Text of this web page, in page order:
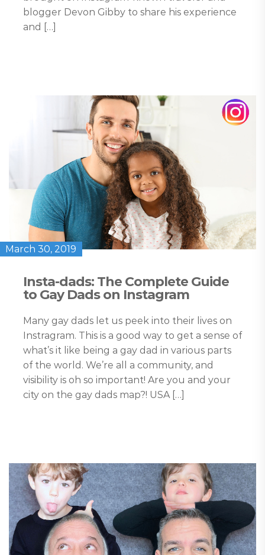
blogger Devon Gibby to share his experience
and […]
March 30, 2019
Insta-dads: The Complete Guide
to Gay Dads on Instagram
Many gay dads let us peek into their lives on
Instragram. This is a good way to get a sense of
what’s it like being a gay dad in various parts
of the world. We’re all a community, and
visibility is oh so important! Are you and your
city on the gay dads map?! USA […]